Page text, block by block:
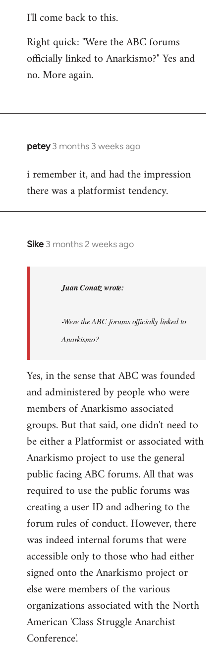
I'll come back to this.
Right quick: "Were the ABC forums
officially linked to Anarkismo?" Yes and
no. More again.
petey 3 months 3 weeks ago
i remember it, and had the impression
there was a platformist tendency.
Sike 3 months 2 weeks ago
In
Juan
Conatz
Juan Conatz wrote:
-Were the ABC forums officially linked to
Anarkismo?
Yes, in the sense that ABC was founded
and administered by people who were
members of Anarkismo associated
groups. But that said, one didn't need to
be either a Platformist or associated with
Anarkismo project to use the general
public facing ABC forums. All that was
required to use the public forums was
creating a user ID and adhering to the
forum rules of conduct. However, there
was indeed internal forums that were
accessible only to those who had either
signed onto the Anarkismo project or
else were members of the various
organizations associated with the North
American 'Class Struggle Anarchist
Conference'.